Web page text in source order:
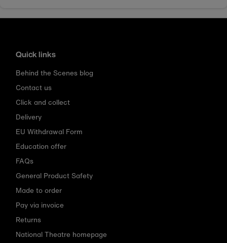
Quick links
Behind the Scenes blog
Contact us
Click and collect
Delivery
EU Withdrawal Form
Education offer
FAQs
General Product Safety
Made to order
Pay via invoice
Returns
National Theatre homepage